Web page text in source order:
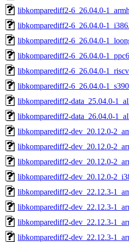
libkomparediff2-6_26.04.0-
libkomparediff2-6_26.04.0-
libkomparediff2-6_26.04.0-
libkomparediff2-6_26.04.0-
libkomparediff2-6_26.04.0-
libkomparediff2-6_26.04.0-
libkomparediff2-data_25.04.0-
libkomparediff2-data_26.04.0-
libkomparediff2-dev_20.12.0-
libkomparediff2-dev_20.12.0-
libkomparediff2-dev_20.12.0-
libkomparediff2-dev_20.12.0-
libkomparediff2-dev_22.12.3-
libkomparediff2-dev_22.12.3-
libkomparediff2-dev_22.12.3-
libkomparediff2-dev_22.12.3-